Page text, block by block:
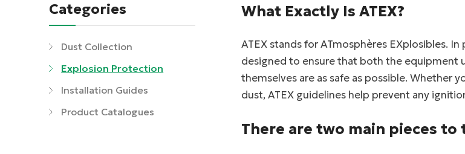
Categories
Dust Collection
Explosion Protection
Installation Guides
Product Catalogues
What Exactly Is ATEX?
ATEX stands for ATmosphères EXplosibles.
designed to ensure that both the equipment
themselves are as safe as possible. Whether
dust, ATEX guidelines help prevent any
There are two main pieces to